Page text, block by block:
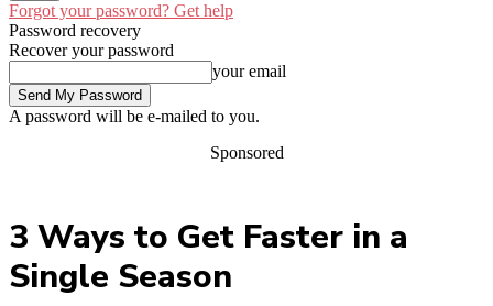
Forgot your password? Get help
Password recovery
Recover your password
your email
A password will be e-mailed to you.
Sponsored
3 Ways to Get Faster in a
Single Season